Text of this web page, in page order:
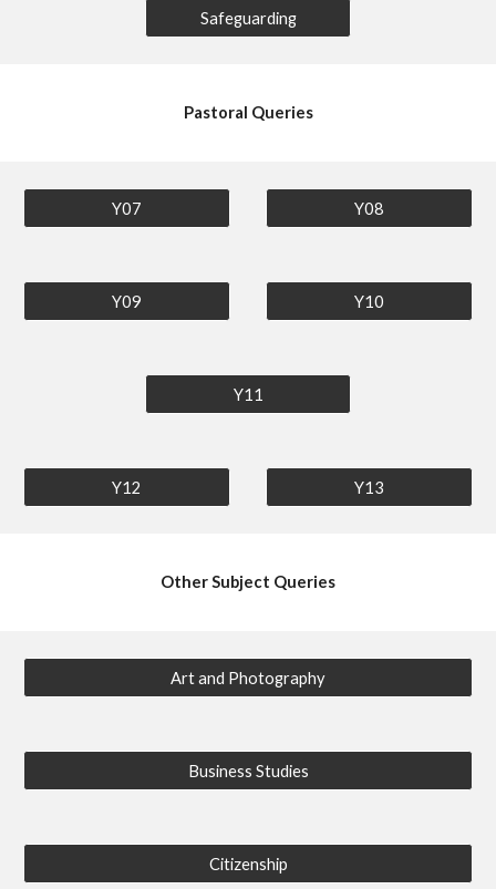
Safeguarding
Pastoral Queries
Y07 Y08
Y09 Y10
Y11
Y12 Y13
Other Subject Queries
Art and Photography
Business Studies
Citizenship